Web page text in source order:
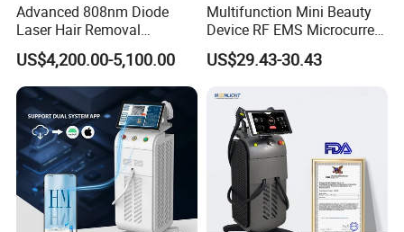
Advanced 808nm Diode
Laser Hair Removal
Machine for Solon
US$4,200.00-5,100.00
Multifunction Mini Beauty
Device RF EMS Microcurrent
Red Light Therapy Anti-
Aging Skin Care Tightening
Massager Equipment
US$29.43-30.43